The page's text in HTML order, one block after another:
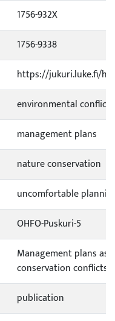
1756-932X
1756-9338
https://jukuri.luke.fi/
environmental conflicts
management plans
nature conservation
uncomfortable
OHFO-Puskuri-5
Management plans as
conservation conflicts
publication